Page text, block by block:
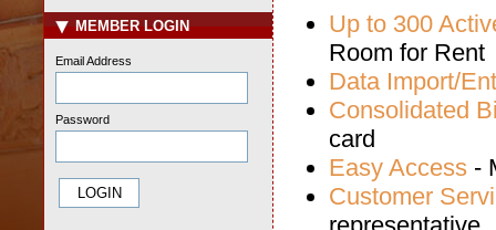
MEMBER LOGIN
Email Address
Password
Up to 300
Room for Rent
Data Import/
Consolidated
card
Easy Access -
Customer